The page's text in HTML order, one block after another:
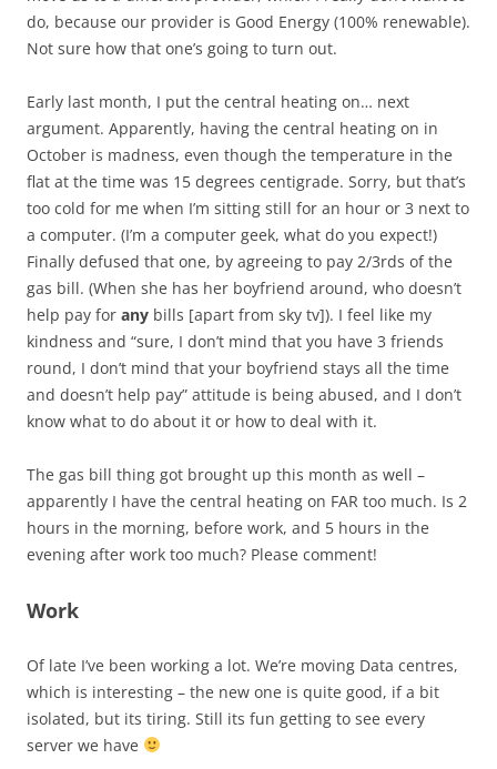
do, because our provider is Good Energy (100% renewable).
Not sure how that one’s going to turn out.
Early last month, I put the central heating on… next
argument. Apparently, having the central heating on in
October is madness, even though the temperature in the
flat at the time was 15 degrees centigrade. Sorry, but that’s
too cold for me when I’m sitting still for an hour or 3 next to
a computer. (I’m a computer geek, what do you expect!)
Finally defused that one, by agreeing to pay 2/3rds of the
gas bill. (When she has her boyfriend around, who doesn’t
help pay for any bills [apart from sky tv]). I feel like my
kindness and “sure, I don’t mind that you have 3 friends
round, I don’t mind that your boyfriend stays all the time
and doesn’t help pay” attitude is being abused, and I don’t
know what to do about it or how to deal with it.
The gas bill thing got brought up this month as well –
apparently I have the central heating on FAR too much. Is 2
hours in the morning, before work, and 5 hours in the
evening after work too much? Please comment!
Work
Of late I’ve been working a lot. We’re moving Data centres,
which is interesting – the new one is quite good, if a bit
isolated, but its tiring. Still its fun getting to see every
server we have